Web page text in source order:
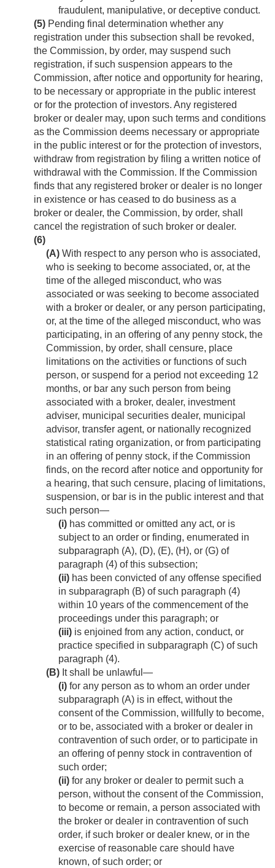
fraudulent, manipulative, or deceptive conduct.
(5) Pending final determination whether any
registration under this subsection shall be revoked,
the Commission, by order, may suspend such
registration, if such suspension appears to the
Commission, after notice and opportunity for hearing,
to be necessary or appropriate in the public interest
or for the protection of investors. Any registered
broker or dealer may, upon such terms and conditions
as the Commission deems necessary or appropriate
in the public interest or for the protection of investors,
withdraw from registration by filing a written notice of
withdrawal with the Commission. If the Commission
finds that any registered broker or dealer is no longer
in existence or has ceased to do business as a
broker or dealer, the Commission, by order, shall
cancel the registration of such broker or dealer.
(6)
(A) With respect to any person who is associated,
who is seeking to become associated, or, at the
time of the alleged misconduct, who was
associated or was seeking to become associated
with a broker or dealer, or any person participating,
or, at the time of the alleged misconduct, who was
participating, in an offering of any penny stock, the
Commission, by order, shall censure, place
limitations on the activities or functions of such
person, or suspend for a period not exceeding 12
months, or bar any such person from being
associated with a broker, dealer, investment
adviser, municipal securities dealer, municipal
advisor, transfer agent, or nationally recognized
statistical rating organization, or from participating
in an offering of penny stock, if the Commission
finds, on the record after notice and opportunity for
a hearing, that such censure, placing of limitations,
suspension, or bar is in the public interest and that
such person—
(i) has committed or omitted any act, or is
subject to an order or finding, enumerated in
subparagraph (A), (D), (E), (H), or (G) of
paragraph (4) of this subsection;
(ii) has been convicted of any offense specified
in subparagraph (B) of such paragraph (4)
within 10 years of the commencement of the
proceedings under this paragraph; or
(iii) is enjoined from any action, conduct, or
practice specified in subparagraph (C) of such
paragraph (4).
(B) It shall be unlawful—
(i) for any person as to whom an order under
subparagraph (A) is in effect, without the
consent of the Commission, willfully to become,
or to be, associated with a broker or dealer in
contravention of such order, or to participate in
an offering of penny stock in contravention of
such order;
(ii) for any broker or dealer to permit such a
person, without the consent of the Commission,
to become or remain, a person associated with
the broker or dealer in contravention of such
order, if such broker or dealer knew, or in the
exercise of reasonable care should have
known, of such order; or